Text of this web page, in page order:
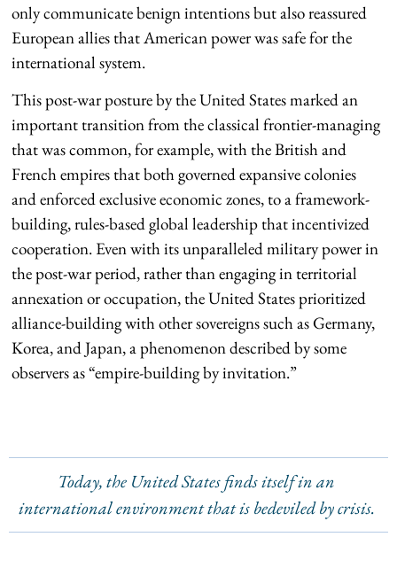
only communicate benign intentions but also reassured
European allies that American power was safe for the
international system.
This post-war posture by the United States marked an
important transition from the classical frontier-managing
that was common, for example, with the British and
French empires that both governed expansive colonies
and enforced exclusive economic zones, to a framework-
building, rules-based global leadership that incentivized
cooperation. Even with its unparalleled military power in
the post-war period, rather than engaging in territorial
annexation or occupation, the United States prioritized
alliance-building with other sovereigns such as Germany,
Korea, and Japan, a phenomenon described by some
observers as “empire-building by invitation.”
Today, the United States finds itself in an
international environment that is bedeviled by crisis.